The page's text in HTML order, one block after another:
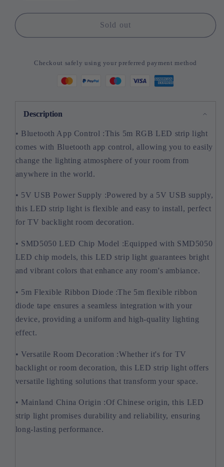
for
5050
Strip
Bluetooth
5V
Led
Tape
for
5050
Strip
Light
Bluetooth
Led
Tape
Sold out
Checkout safely using your preferred payment method
Description
• Bluetooth App Control :This 5m RGB LED strip light
comes with Bluetooth app control, allowing you to easily
change the lighting atmosphere of your room from
anywhere in the world.
• 5V USB Power Supply :Powered by a 5V USB supply,
this LED strip light is flexible and easy to install, perfect
for TV backlight room decoration.
• SMD5050 LED Chip Model :Equipped with SMD5050
LED chip models, this LED strip light guarantees bright
and vibrant colors that enhance any room's ambiance.
• 5m Flexible Ribbon Diode :The 5m flexible ribbon
diode tape ensures a seamless integration with your
device, providing a uniform and high-quality lighting
effect.
• Versatile Room Decoration :Whether it's for TV
backlight or room decoration, this LED strip light offers
versatile lighting solutions that transform your space.
• Mainland China Origin :Of Chinese origin, this LED
strip light promises durability and reliability, ensuring
long-lasting performance.